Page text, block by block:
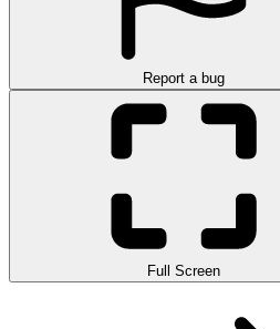
Report a bug
Full Screen